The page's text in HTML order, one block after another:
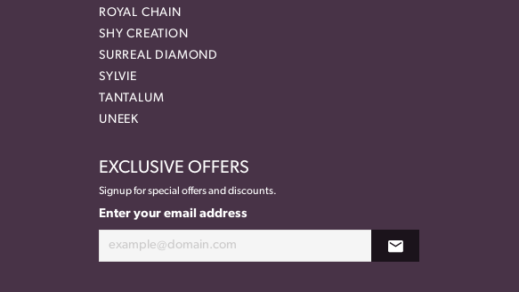
ROYAL CHAIN
SHY CREATION
SURREAL DIAMOND
SYLVIE
TANTALUM
UNEEK
EXCLUSIVE OFFERS
Signup for special offers and discounts.
Enter your email address